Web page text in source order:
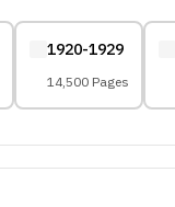
1920-1929
14,500 Pages